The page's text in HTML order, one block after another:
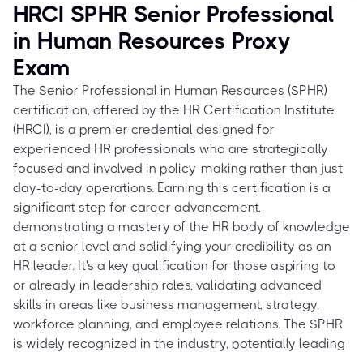
HRCI SPHR Senior Professional
in Human Resources Proxy
Exam
The Senior Professional in Human Resources (SPHR)
certification, offered by the HR Certification Institute
(HRCI), is a premier credential designed for
experienced HR professionals who are strategically
focused and involved in policy-making rather than just
day-to-day operations. Earning this certification is a
significant step for career advancement,
demonstrating a mastery of the HR body of knowledge
at a senior level and solidifying your credibility as an
HR leader. It's a key qualification for those aspiring to
or already in leadership roles, validating advanced
skills in areas like business management, strategy,
workforce planning, and employee relations. The SPHR
is widely recognized in the industry, potentially leading